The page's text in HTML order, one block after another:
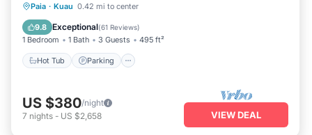
Paia · Kuau 0.42 mi to center
9.8 Exceptional(61 Reviews)
1 Bedroom 1 Bath 3 Guests 495 ft²
Hot Tub Parking
Hot Tub Parking
Kitchen
US $380/night
7 nights - US $2,658 VIEW DEAL